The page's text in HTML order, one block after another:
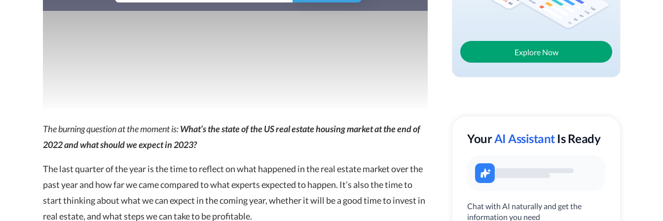
The burning question at the moment is:What’s the state of the US real estate housing market at the end of
2022 and what should we expect in 2023?
The last quarter of the year is the time to reflect on what happened in the real estate market over the
past year and how far we came compared to what experts expected to happen. It’s also the time to
start thinking about what we can expect in the coming year, whether it will be a good time to invest in
real estate, and what steps we can take to be profitable.
Explore Now
YourAI Assistant Is Ready
Chat with AI naturally and get the
information you need